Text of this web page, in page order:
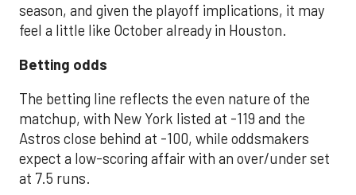
season, and given the playoff implications, it may
feel a little like October already in Houston.
Betting odds
The betting line reflects the even nature of the
matchup, with New York listed at -119 and the
Astros close behind at -100, while oddsmakers
expect a low-scoring affair with an over/under set
at 7.5 runs.